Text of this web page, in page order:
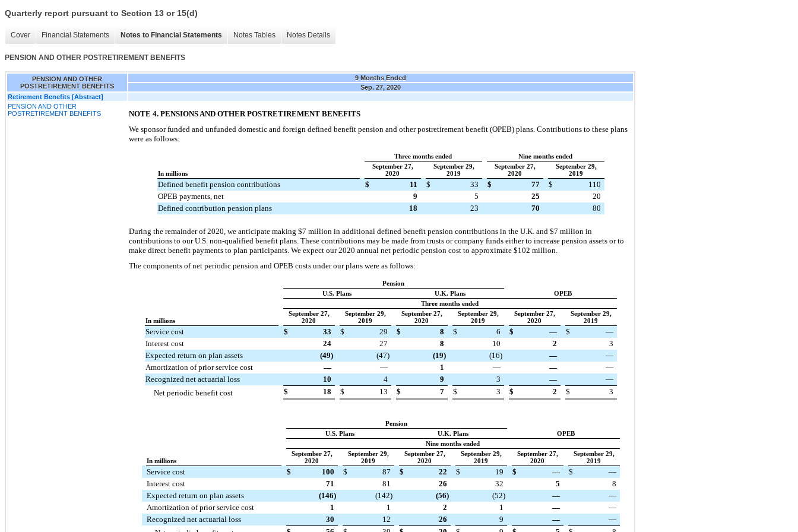
Quarterly report pursuant to Section 13 or 15(d)
Cover Financial Statements Notes to Financial Statements Notes Tables Notes Details
PENSION AND OTHER POSTRETIREMENT BENEFITS
PENSION AND OTHER
POSTRETIREMENT BENEFITS
9 Months Ended
Sep. 27, 2020
Retirement Benefits [Abstract]
PENSION AND OTHER
POSTRETIREMENT BENEFITS
NOTE 4. PENSIONS AND OTHER POSTRETIREMENT BENEFITS
We sponsor funded and unfunded domestic and foreign defined benefit pension and other postretirement benefit (OPEB) plans. Contributions to these plans
were as follows:
Three months ended Nine months ended
In millions
September 27,
2020
September 29,
2019
September 27,
2020
September 29,
2019
Defined benefit pension contributions $ 11 $ 33 $ 77 $
110
OPEB payments, net
9 5 25
20
Defined contribution pension plans
18 23 70 80
During the remainder of 2020, we anticipate making $7 million in additional defined benefit pension contributions in the U.K. and $7 million in
contributions to our U.S. non-qualified benefit plans. These contributions may be made from trusts or company funds either to increase pension assets or to
make direct benefit payments to plan participants. We expect our 2020 annual net periodic pension cost to approximate $102 million.
The components of net periodic pension and OPEB costs under our plans were as follows:
Pension
U.S. Plans
U.K. Plans
OPEB
Three months ended
In millions
September 27,
2020
September 29,
2019
September 27,
2020
September 29,
2019
September 27,
2020
September 29,
2019
Service cost $ 33 $ 29 $ 8 $ 6 $ — $
—
Interest cost
24 27 8 10 2
3
Expected return on plan assets
(49) (47) (19) (16) —
—
Amortization of prior service cost
— — 1 — —
—
Recognized net actuarial loss
10 4 9 3 —
—
Net periodic benefit cost
$ 18 $ 13 $ 7 $ 3 $ 2 $ 3
Pension
U.S. Plans
U.K. Plans
OPEB
Nine months ended
In millions
September 27,
2020
September 29,
2019
September 27,
2020
September 29,
2019
September 27,
2020
September 29,
2019
Service cost $ 100 $ 87 $ 22 $ 19 $ — $
—
Interest cost
71 81 26 32 5
8
Expected return on plan assets
(146) (142) (56) (52) —
—
Amortization of prior service cost
1 1 2 1 —
—
Recognized net actuarial loss
30 12 26 9 —
—